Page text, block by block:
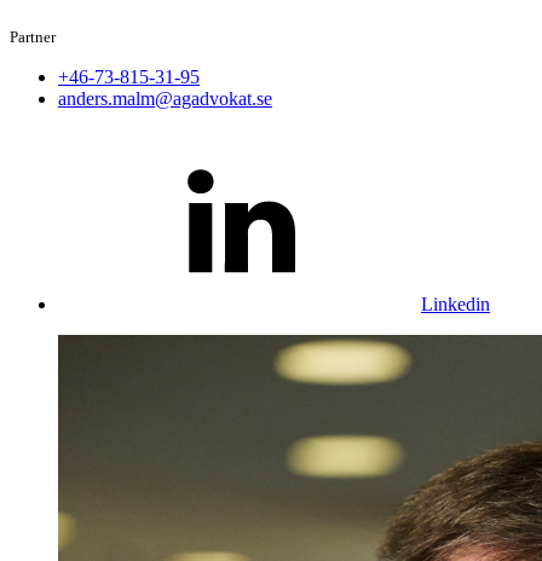
Partner
+46-73-815-31-95
anders.malm@agadvokat.se
Linkedin